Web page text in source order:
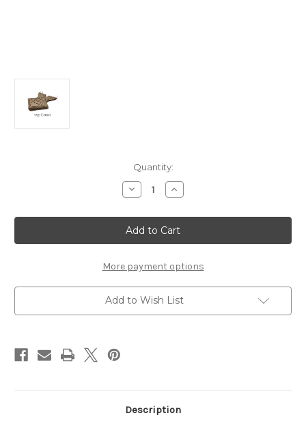
Quantity:
Decrease
Quantity
Corset,
Fancy
-
Chipboard
Increase
Quantity
Corset,
Fancy
-
Chipboard
More payment options
Add to Wish List
Description